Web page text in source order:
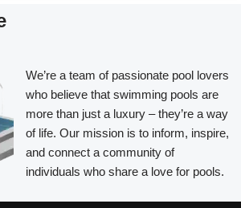
We’re a team of passionate pool lovers
who believe that swimming pools are
more than just a luxury – they’re a way
of life. Our mission is to inform, inspire,
and connect a community of
individuals who share a love for pools.